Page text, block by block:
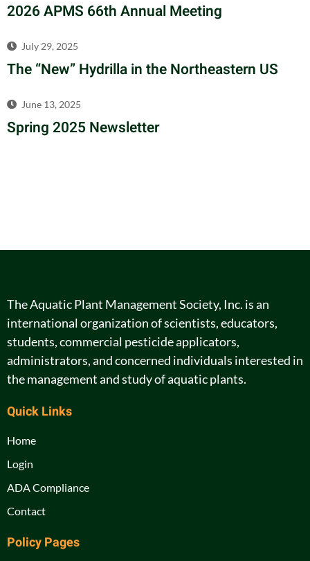
2026 APMS 66th Annual Meeting
July 29, 2025
The “New” Hydrilla in the Northeastern US
June 13, 2025
Spring 2025 Newsletter
The Aquatic Plant Management Society, Inc. is an
international organization of scientists, educators,
students, commercial pesticide applicators,
administrators, and concerned individuals interested in
the management and study of aquatic plants.
Quick Links
Home
Login
ADA Compliance
Contact
Policy Pages